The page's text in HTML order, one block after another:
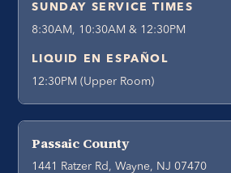
SUNDAY SERVICE TIMES
8:30AM, 10:30AM & 12:30PM
LIQUID EN ESPAÑOL
12:30PM (Upper Room)
Passaic County
1441 Ratzer Rd, Wayne, NJ 07470